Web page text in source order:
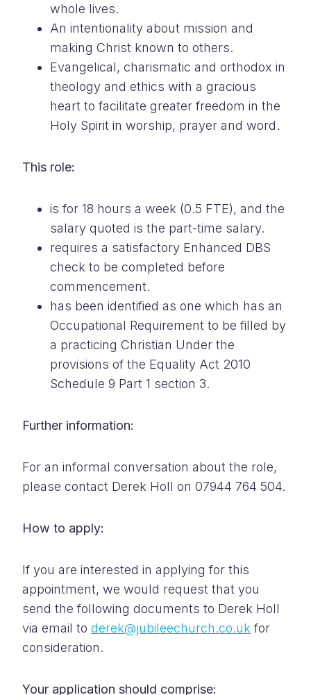
whole lives.
An intentionality about mission and
making Christ known to others.
Evangelical, charismatic and orthodox in
theology and ethics with a gracious
heart to facilitate greater freedom in the
Holy Spirit in worship, prayer and word.
This role:
is for 18 hours a week (0.5 FTE), and the
salary quoted is the part-time salary.
requires a satisfactory Enhanced DBS
check to be completed before
commencement.
has been identified as one which has an
Occupational Requirement to be filled by
a practicing Christian Under the
provisions of the Equality Act 2010
Schedule 9 Part 1 section 3.
Further information:
For an informal conversation about the role,
please contact Derek Holl on 07944 764 504.
How to apply:
If you are interested in applying for this
appointment, we would request that you
send the following documents to Derek Holl
via email to derek@jubileechurch.co.uk for
consideration.
Your application should comprise: